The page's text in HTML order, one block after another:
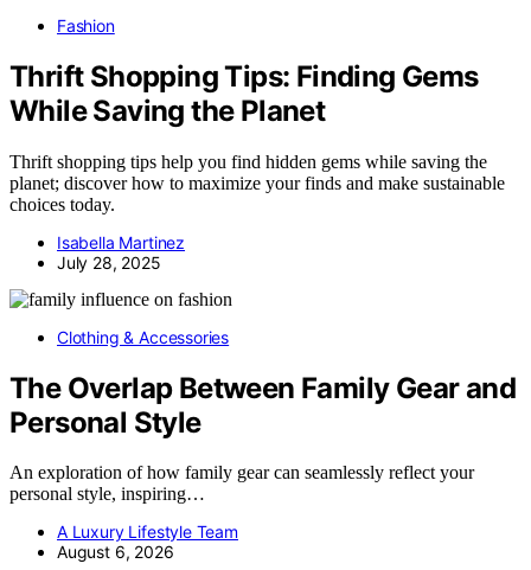
Fashion
Thrift Shopping Tips: Finding Gems
While Saving the Planet
Thrift shopping tips help you find hidden gems while saving the
planet; discover how to maximize your finds and make sustainable
choices today.
Isabella Martinez
July 28, 2025
Clothing & Accessories
The Overlap Between Family Gear and
Personal Style
An exploration of how family gear can seamlessly reflect your
personal style, inspiring…
A Luxury Lifestyle Team
August 6, 2026